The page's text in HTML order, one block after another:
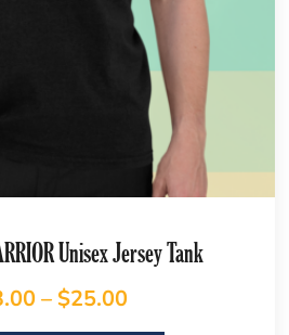
Unisex Jersey Tank
– $25.00